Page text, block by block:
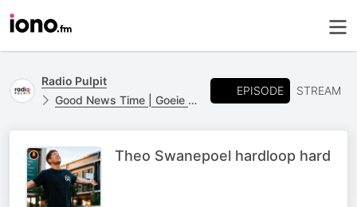
Radio Pulpit
Good News Time | Goeie Nuus Tyd
EPISODE STREAM
Theo Swanepoel hardloop hard